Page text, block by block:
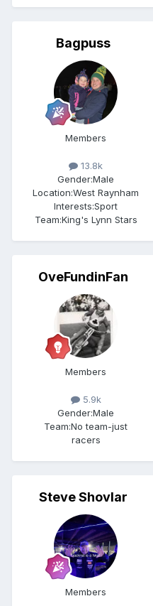
Bagpuss
Members
13.8k
Gender:Male
Location:West Raynham
Interests:Sport
Team:King's Lynn Stars
OveFundinFan
Members
5.9k
Gender:Male
Team:No team-just
racers
Steve Shovlar
Members